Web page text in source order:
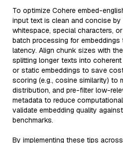
To optimize Cohere embed-
input text is clean and concise by
whitespace, special characters,
batch processing for embeddings
latency. Align chunk sizes with
splitting longer texts into
or static embeddings to save
scoring (e.g., cosine similarity) to
distribution, and pre-filter low-
metadata to reduce
validate embedding quality
benchmarks.
By implementing these tips